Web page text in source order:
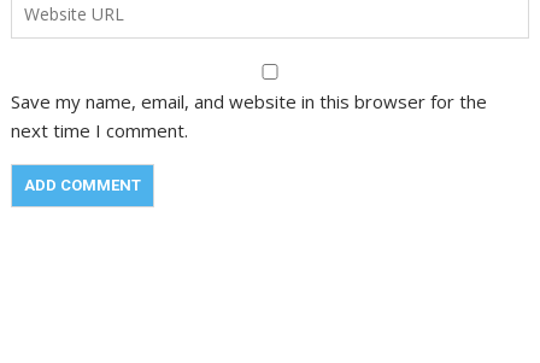
Save my name, email, and website in this browser for the
next time I comment.